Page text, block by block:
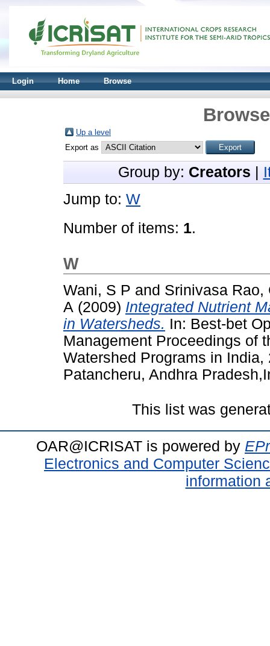
Login Home Browse
Up a level
Export as
Group by: Creators
Jump to: W
Number of items: 1.
W
Wani, S P and Srinivasa Rao,
A (2009) Integrated Nutrient
in Watersheds. In: Best-bet
Management Proceedings of
Watershed Programs in
Patancheru, Andhra
This list was
OAR@ICRISAT is powered by
Electronics and Computer
information